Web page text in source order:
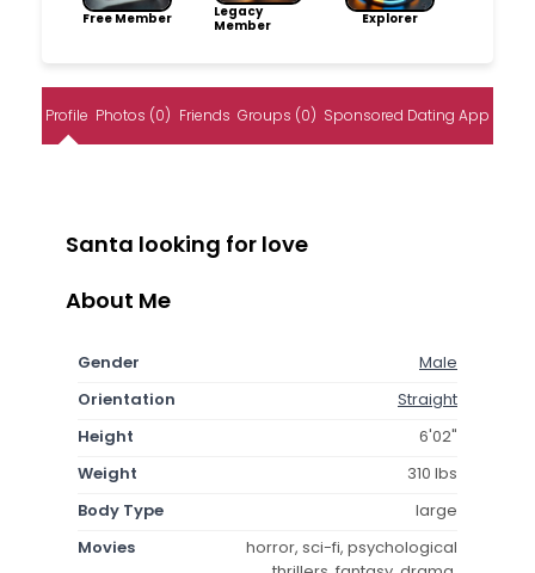
Free Member
Legacy
Member
Explorer
Profile Photos (0) Friends Groups (0) Sponsored Dating App
Santa looking for love
About Me
Gender
Male
Orientation
Straight
Height
6'02"
Weight
310 lbs
Body Type
large
Movies
horror, sci-fi, psychological